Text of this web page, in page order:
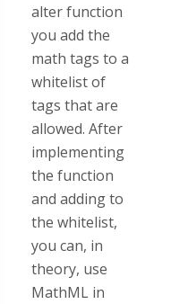
alter function
you add the
math tags to a
whitelist of
tags that are
allowed. After
implementing
the function
and adding to
the whitelist,
you can, in
theory, use
MathML in